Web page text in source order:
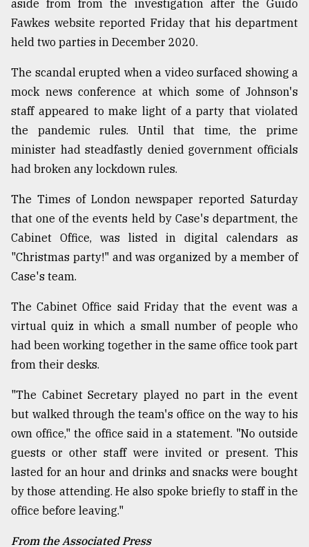
aside from from the investigation after the Guido
Fawkes website reported Friday that his department
held two parties in December 2020.
The scandal erupted when a video surfaced showing a
mock news conference at which some of Johnson's
staff appeared to make light of a party that violated
the pandemic rules. Until that time, the prime
minister had steadfastly denied government officials
had broken any lockdown rules.
The Times of London newspaper reported Saturday
that one of the events held by Case's department, the
Cabinet Office, was listed in digital calendars as
"Christmas party!" and was organized by a member of
Case's team.
The Cabinet Office said Friday that the event was a
virtual quiz in which a small number of people who
had been working together in the same office took part
from their desks.
"The Cabinet Secretary played no part in the event
but walked through the team's office on the way to his
own office," the office said in a statement. "No outside
guests or other staff were invited or present. This
lasted for an hour and drinks and snacks were bought
by those attending. He also spoke briefly to staff in the
office before leaving."
From the Associated Press